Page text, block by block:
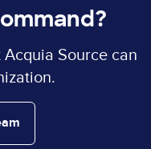
Source can